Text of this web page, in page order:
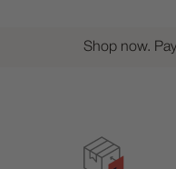
Shop now.